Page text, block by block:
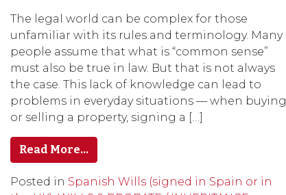
The legal world can be complex for those
unfamiliar with its rules and terminology. Many
people assume that what is “common sense”
must also be true in law. But that is not always
the case. This lack of knowledge can lead to
problems in everyday situations — when buying
or selling a property, signing a […]
Read More…
Posted in Spanish Wills (signed in Spain or in